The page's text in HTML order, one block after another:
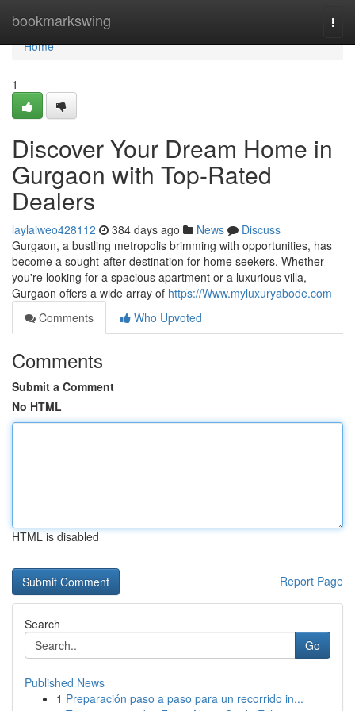
bookmarkswing
Home
Home
1
Discover Your Dream Home in
Gurgaon with Top-Rated
Dealers
laylaiweo428112 384 days ago News
Discuss
Gurgaon, a bustling metropolis brimming with opportunities, has
become a sought-after destination for home seekers. Whether
you're looking for a spacious apartment or a luxurious villa,
Gurgaon offers a wide array of https://Www.myluxuryabode.com
Comments
Who Upvoted
Comments
Submit a Comment
No HTML
HTML is disabled
Report Page
Search
Go
Published News
1 Preparación paso a paso para un recorrido in...